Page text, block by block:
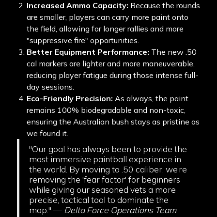
Increased Ammo Capacity: Because the rounds
are smaller, players can carry more paint onto
the field, allowing for longer rallies and more
"suppressive fire" opportunities.
Better Equipment Performance: The new .50
cal markers are lighter and more maneuverable,
reducing player fatigue during those intense full-
day sessions.
Eco-Friendly Precision: As always, the paint
remains 100% biodegradable and non-toxic,
ensuring the Australian bush stays as pristine as
we found it.
"Our goal has always been to provide the
most immersive paintball experience in
the world. By moving to .50 caliber, we’re
removing the 'fear factor' for beginners
while giving our seasoned vets a more
precise, tactical tool to dominate the
map." — Delta Force Operations Team